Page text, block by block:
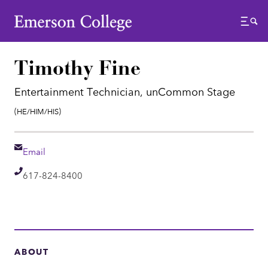
Emerson College
Menu
Timothy Fine
Entertainment Technician, unCommon Stage
Pronouns:
(He/Him/His)
Email
Email
Telephone
617-824-8400
ABOUT